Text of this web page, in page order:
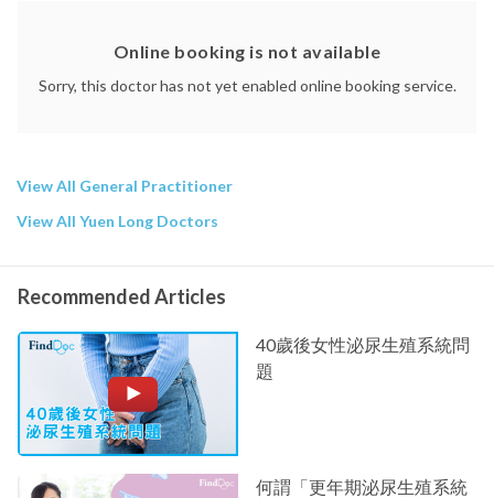
Online booking is not available
Sorry, this doctor has not yet enabled online booking service.
View All General Practitioner
View All Yuen Long Doctors
Recommended Articles
40歲後女性泌尿生殖系統問
題
何謂「更年期泌尿生殖系統